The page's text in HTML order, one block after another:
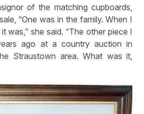
of the matching cupboards,
“One was in the family. When I
was,” she said. “The other piece I
ago at a country auction in
Straustown area. What was it,